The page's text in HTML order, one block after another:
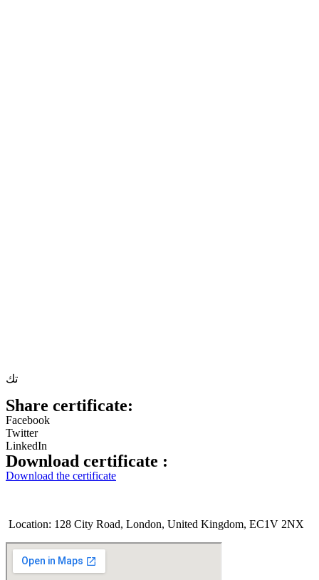
تك
Share certificate:
Facebook
Twitter
LinkedIn
Download certificate :
Download the certificate
Location: 128 City Road, London, United Kingdom, EC1V 2NX